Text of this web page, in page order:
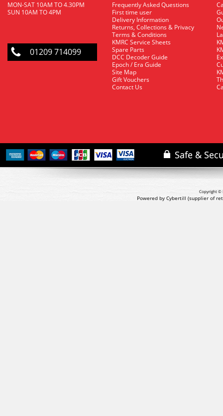
MON-SAT 10AM TO 4.30PM
SUN 10AM TO 4PM
01209 714099
Frequently Asked Questions
First time user
Delivery Information
Returns, Collections & Privacy
Terms & Conditions
KMRC Service Sheets
Spare Parts
DCC Decoder Guide
Epoch / Era Guide
Site Map
Gift Vouchers
Contact Us
Copyright ©
Powered by Cybertill (supplier of